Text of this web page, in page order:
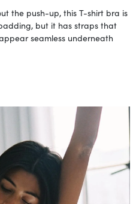
the push-up, this T-shirt bra is
but it has straps that
seamless underneath